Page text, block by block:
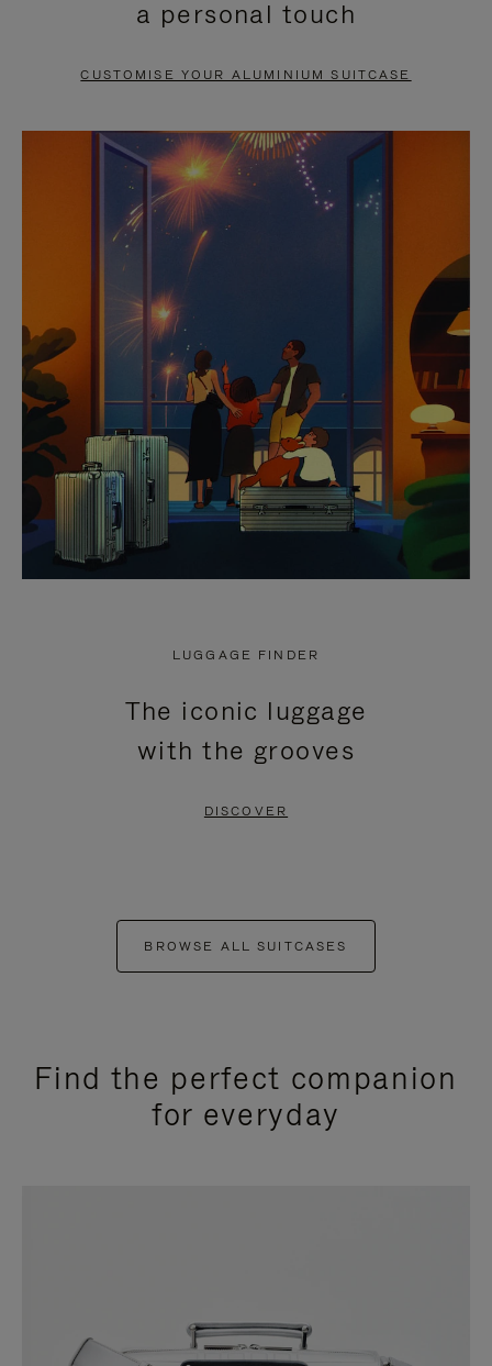
PAUSE
TO
UNMUTE
a personal touch
CUSTOMISE YOUR ALUMINIUM SUITCASE
LUGGAGE FINDER
The iconic luggage
with the grooves
DISCOVER
BROWSE ALL SUITCASES
Find the perfect companion
for everyday